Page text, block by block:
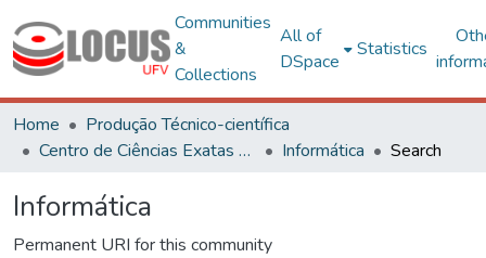
Communities
&
Collections
All of
DSpace
Statistics
Home
Produção Técnico-científica
Centro de Ciências Exatas e Tecnológicas
Informática Search
Informática
Permanent URI for this community